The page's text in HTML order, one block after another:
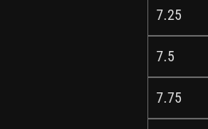
7.25
7.5
7.75